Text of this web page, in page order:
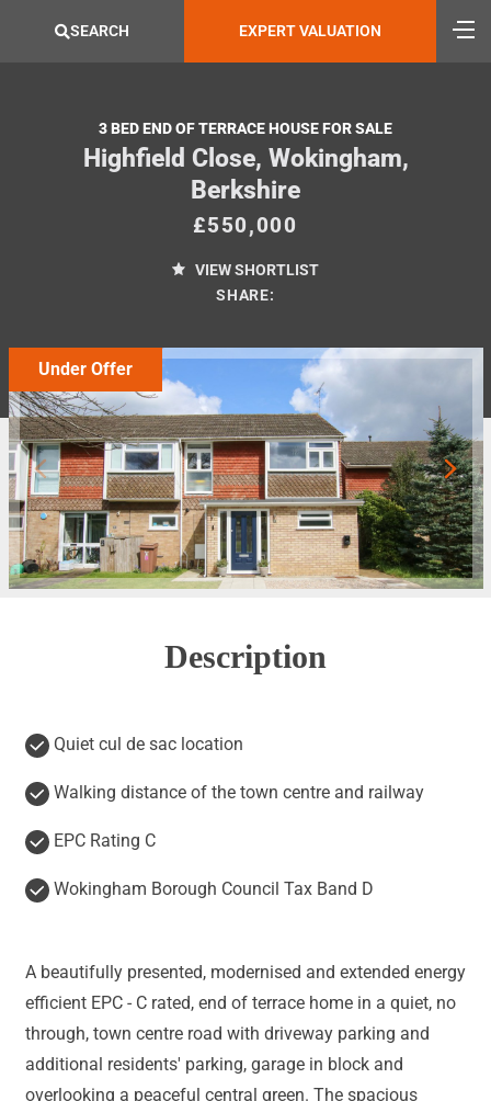
SEARCH EXPERT VALUATION
3 BED END OF TERRACE HOUSE FOR SALE
Highfield Close, Wokingham,
Berkshire
£550,000
VIEW SHORTLIST
SHARE:
Under Offer
Description
Quiet cul de sac location
Walking distance of the town centre and railway
EPC Rating C
Wokingham Borough Council Tax Band D
A beautifully presented, modernised and extended energy
efficient EPC - C rated, end of terrace home in a quiet, no
through, town centre road with driveway parking and
additional residents' parking, garage in block and
overlooking a peaceful central green. The spacious